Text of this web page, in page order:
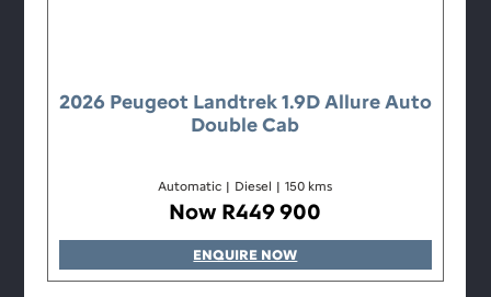
2026 Peugeot Landtrek 1.9D Allure Auto
Double Cab
Automatic | Diesel | 150 kms
Now R449 900
ENQUIRE NOW